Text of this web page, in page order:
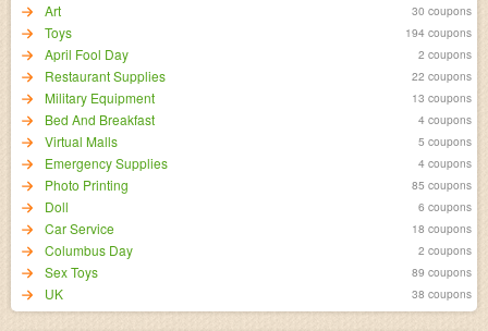
Art 30 coupons
Toys 194 coupons
April Fool Day 2 coupons
Restaurant Supplies 22 coupons
Military Equipment 13 coupons
Bed And Breakfast 4 coupons
Virtual Malls 5 coupons
Emergency Supplies 4 coupons
Photo Printing 85 coupons
Doll 6 coupons
Car Service 18 coupons
Columbus Day 2 coupons
Sex Toys 89 coupons
UK 38 coupons